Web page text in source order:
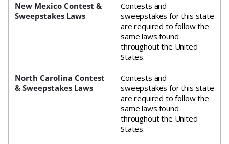
New Mexico Contest &
Sweepstakes Laws
Contests and
sweepstakes for this state
are required to follow the
same laws found
throughout the United
States.
North Carolina Contest
& Sweepstakes Laws
Contests and
sweepstakes for this state
are required to follow the
same laws found
throughout the United
States.